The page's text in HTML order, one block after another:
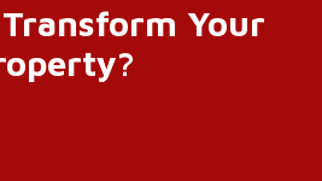
Your